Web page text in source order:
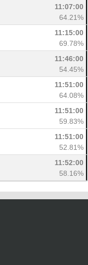
11:07:00
64.21%
11:15:00
69.78%
11:46:00
54.45%
11:51:00
64.08%
11:51:00
59.83%
11:51:00
52.81%
11:52:00
58.16%